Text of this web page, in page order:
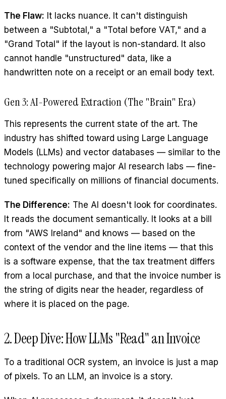
The Flaw: It lacks nuance. It can't distinguish
between a "Subtotal," a "Total before VAT," and a
"Grand Total" if the layout is non-standard. It also
cannot handle "unstructured" data, like a
handwritten note on a receipt or an email body text.
Gen 3: AI-Powered Extraction (The "Brain" Era)
This represents the current state of the art. The
industry has shifted toward using Large Language
Models (LLMs) and vector databases — similar to the
technology powering major AI research labs — fine-
tuned specifically on millions of financial documents.
The Difference: The AI doesn't look for coordinates.
It reads the document semantically. It looks at a bill
from "AWS Ireland" and knows — based on the
context of the vendor and the line items — that this
is a software expense, that the tax treatment differs
from a local purchase, and that the invoice number is
the string of digits near the header, regardless of
where it is placed on the page.
2. Deep Dive: How LLMs "Read" an Invoice
To a traditional OCR system, an invoice is just a map
of pixels. To an LLM, an invoice is a story.